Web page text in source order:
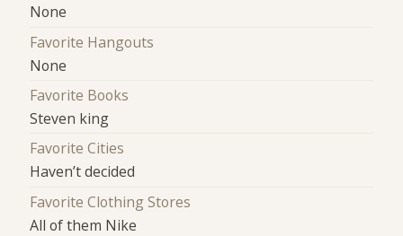
None
Favorite Hangouts
None
Favorite Books
Steven king
Favorite Cities
Haven’t decided
Favorite Clothing Stores
All of them Nike